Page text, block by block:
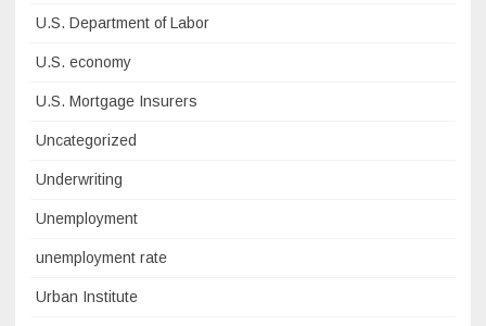
U.S. Department of Labor
U.S. economy
U.S. Mortgage Insurers
Uncategorized
Underwriting
Unemployment
unemployment rate
Urban Institute